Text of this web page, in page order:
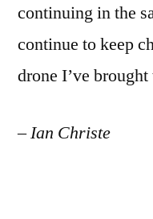
continuing in the
continue to keep
drone I’ve
– Ian Christe